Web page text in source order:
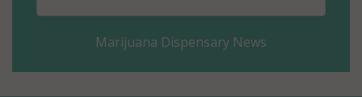
Coles County, ILMarijuana Dispensary News